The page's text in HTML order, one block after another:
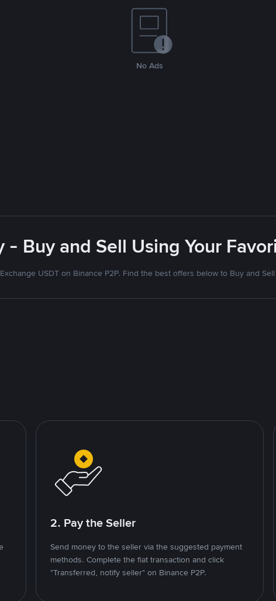
No Ads
- Buy and Sell Using Your
Exchange USDT on Binance P2P. Find the best offers below to Buy and
2. Pay the Seller
Send money to the seller via the suggested payment
methods. Complete the fiat transaction and click
"Transferred, notify seller" on Binance P2P.